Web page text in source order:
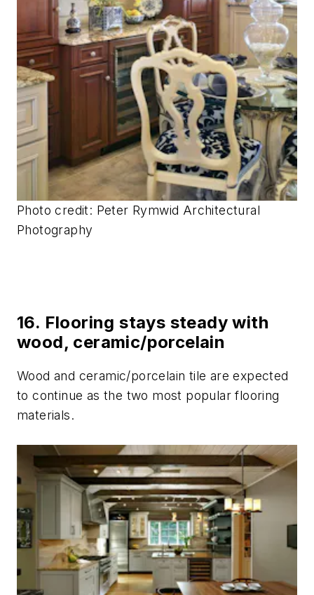
Photo credit: Peter Rymwid Architectural
Photography
16. Flooring stays steady with
wood, ceramic/porcelain
Wood and ceramic/porcelain tile are expected
to continue as the two most popular flooring
materials.